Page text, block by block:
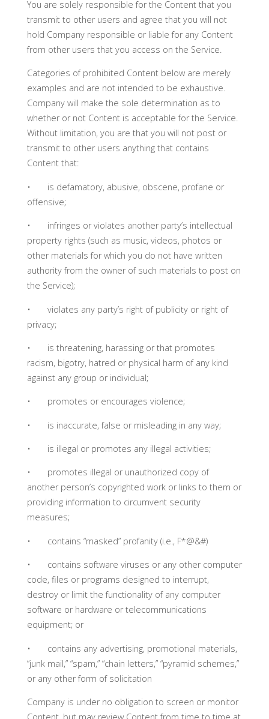
You are solely responsible for the Content that you
transmit to other users and agree that you will not
hold Company responsible or liable for any Content
from other users that you access on the Service.
Categories of prohibited Content below are merely
examples and are not intended to be exhaustive.
Company will make the sole determination as to
whether or not Content is acceptable for the Service.
Without limitation, you are that you will not post or
transmit to other users anything that contains
Content that:
• is defamatory, abusive, obscene, profane or
offensive;
• infringes or violates another party’s intellectual
property rights (such as music, videos, photos or
other materials for which you do not have written
authority from the owner of such materials to post on
the Service);
• violates any party’s right of publicity or right of
privacy;
• is threatening, harassing or that promotes
racism, bigotry, hatred or physical harm of any kind
against any group or individual;
• promotes or encourages violence;
• is inaccurate, false or misleading in any way;
• is illegal or promotes any illegal activities;
• promotes illegal or unauthorized copy of
another person’s copyrighted work or links to them or
providing information to circumvent security
measures;
• contains “masked” profanity (i.e., F*@&#)
• contains software viruses or any other computer
code, files or programs designed to interrupt,
destroy or limit the functionality of any computer
software or hardware or telecommunications
equipment; or
• contains any advertising, promotional materials,
“junk mail,” “spam,” “chain letters,” “pyramid schemes,”
or any other form of solicitation
Company is under no obligation to screen or monitor